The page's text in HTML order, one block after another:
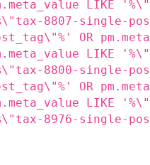
LIKE
8807-single-
OR
LIKE
8800-single-
OR
LIKE
8976-single-